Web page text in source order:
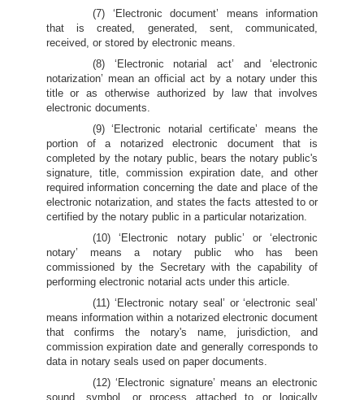
(7) ‘Electronic document’ means information
that is created, generated, sent, communicated,
received, or stored by electronic means.
(8) ‘Electronic notarial act’ and ‘electronic
notarization’ mean an official act by a notary under this
title or as otherwise authorized by law that involves
electronic documents.
(9) ‘Electronic notarial certificate’ means the
portion of a notarized electronic document that is
completed by the notary public, bears the notary public's
signature, title, commission expiration date, and other
required information concerning the date and place of the
electronic notarization, and states the facts attested to or
certified by the notary public in a particular notarization.
(10) ‘Electronic notary public’ or ‘electronic
notary’ means a notary public who has been
commissioned by the Secretary with the capability of
performing electronic notarial acts under this article.
(11) ‘Electronic notary seal’ or ‘electronic seal’
means information within a notarized electronic document
that confirms the notary's name, jurisdiction, and
commission expiration date and generally corresponds to
data in notary seals used on paper documents.
(12) ‘Electronic signature’ means an electronic
sound, symbol, or process attached to or logically